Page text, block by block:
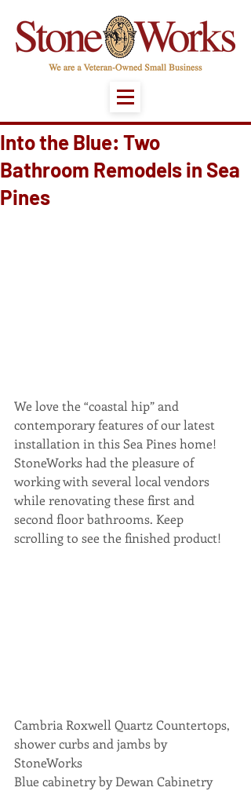
Into the Blue: Two
Bathroom Remodels in Sea
Pines
We love the “coastal hip” and
contemporary features of our latest
installation in this Sea Pines home!
StoneWorks had the pleasure of
working with several local vendors
while renovating these first and
second floor bathrooms. Keep
scrolling to see the finished product!
Cambria Roxwell Quartz Countertops,
shower curbs and jambs by
StoneWorks
Blue cabinetry by Dewan Cabinetry